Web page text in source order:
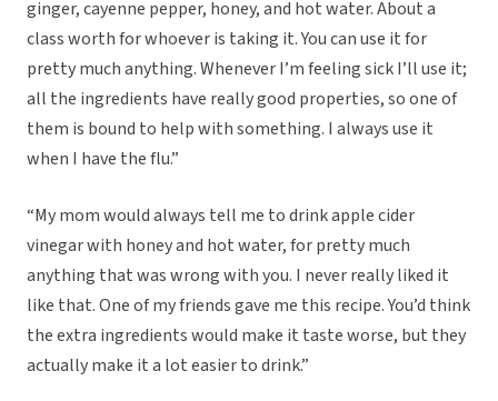
ginger, cayenne pepper, honey, and hot water. About a
class worth for whoever is taking it. You can use it for
pretty much anything. Whenever I’m feeling sick I’ll use it;
all the ingredients have really good properties, so one of
them is bound to help with something. I always use it
when I have the flu.”
“My mom would always tell me to drink apple cider
vinegar with honey and hot water, for pretty much
anything that was wrong with you. I never really liked it
like that. One of my friends gave me this recipe. You’d think
the extra ingredients would make it taste worse, but they
actually make it a lot easier to drink.”